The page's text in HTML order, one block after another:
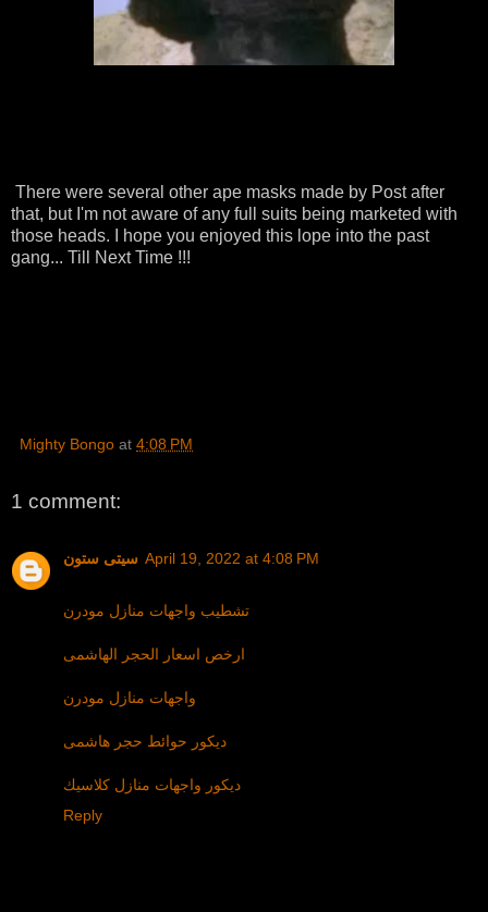
There were several other ape masks made by Post after
that, but I'm not aware of any full suits being marketed with
those heads. I hope you enjoyed this lope into the past
gang... Till Next Time !!!
Mighty Bongo at 4:08 PM
1 comment:
سيتى ستون April 19, 2022 at 4:08 PM
تشطيب واجهات منازل مودرن
ارخص اسعار الحجر الهاشمى
واجهات منازل مودرن
ديكور حوائط حجر هاشمى
ديكور واجهات منازل كلاسيك
Reply